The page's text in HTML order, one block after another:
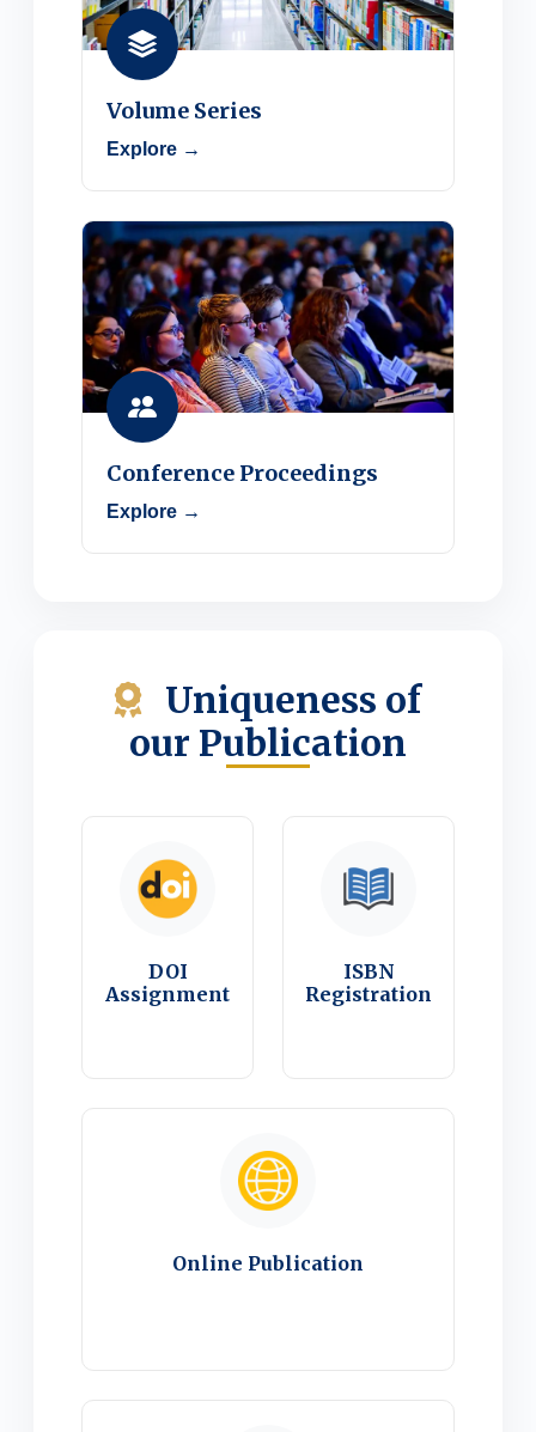
Volume Series
Explore →
Conference Proceedings
Explore →
Uniqueness of
our Publication
DOI
Assignment
ISBN
Registration
Online Publication